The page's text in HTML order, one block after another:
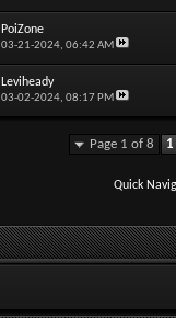
PoiZone
03-21-2024, 06:42 AM
Leviheady
03-02-2024, 08:17 PM
Page 1 of 8 1
Quick